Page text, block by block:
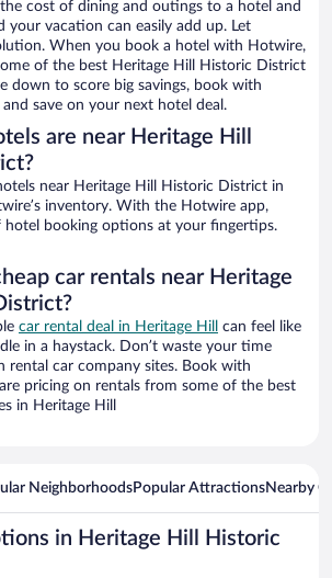
cost of dining and outings to a hotel and
your vacation can easily add up. Let
When you book a hotel with Hotwire,
of the best Heritage Hill Historic District
down to score big savings, book with
save on your next hotel deal.
are near Heritage Hill
near Heritage Hill Historic District in
inventory. With the Hotwire app,
hotel booking options at your fingertips.
car rentals near Heritage
car rental deal in Heritage Hill
can feel like
in a haystack. Don’t waste your time
rental car company sites. Book with
pricing on rentals from some of the best
in Heritage Hill
NeighborhoodsPopular AttractionsNearby
in Heritage Hill Historic